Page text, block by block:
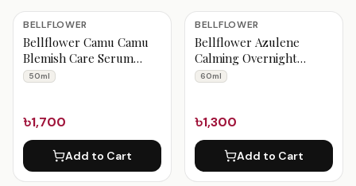
BELLFLOWER
Bellflower Camu Camu
Blemish Care Serum
50ml
50ml
৳1,700
Add to Cart
BELLFLOWER
Bellflower Azulene
Calming Overnight
Cream 60ml
60ml
৳1,300
Add to Cart